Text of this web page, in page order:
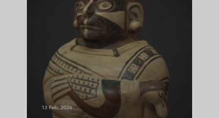
13 Feb, 2026